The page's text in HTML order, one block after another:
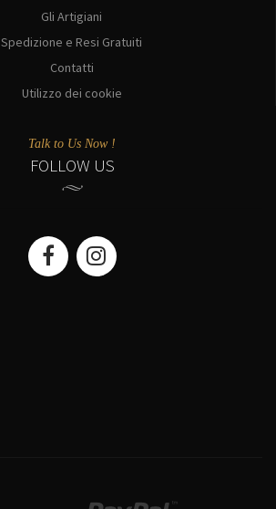
Gli Artigiani
Spedizione e Resi Gratuiti
Contatti
Utilizzo dei cookie
Talk to Us Now !
FOLLOW US